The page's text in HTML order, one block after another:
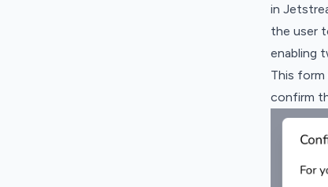
in
the user
enabling
This
confirm